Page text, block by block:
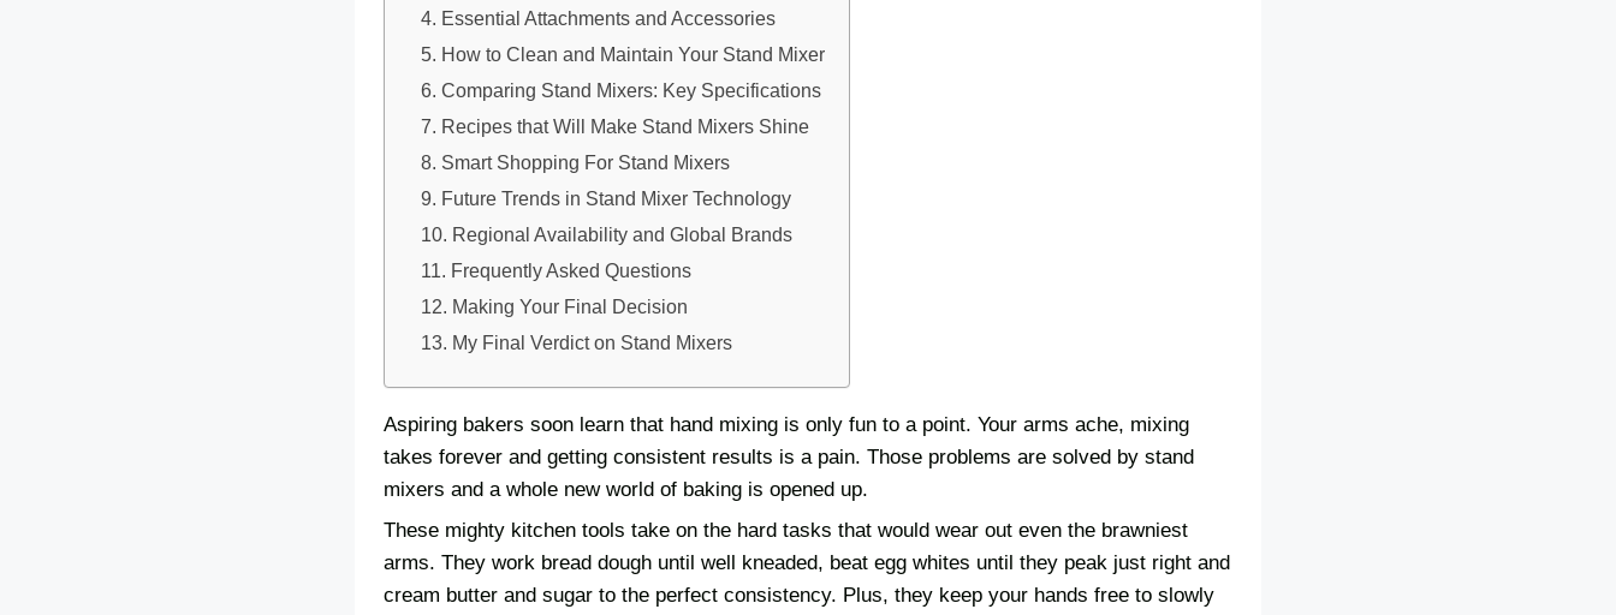
Essential Attachments and Accessories
How to Clean and Maintain Your Stand Mixer
Comparing Stand Mixers: Key Specifications
Recipes that Will Make Stand Mixers Shine
Smart Shopping For Stand Mixers
Future Trends in Stand Mixer Technology
Regional Availability and Global Brands
Frequently Asked Questions
Making Your Final Decision
My Final Verdict on Stand Mixers
Aspiring bakers soon learn that hand mixing is only fun to a point. Your arms ache, mixing
takes forever and getting consistent results is a pain. Those problems are solved by stand
mixers and a whole new world of baking is opened up.
These mighty kitchen tools take on the hard tasks that would wear out even the brawniest
arms. They work bread dough until well kneaded, beat egg whites until they peak just right and
cream butter and sugar to the perfect consistency. Plus, they keep your hands free to slowly